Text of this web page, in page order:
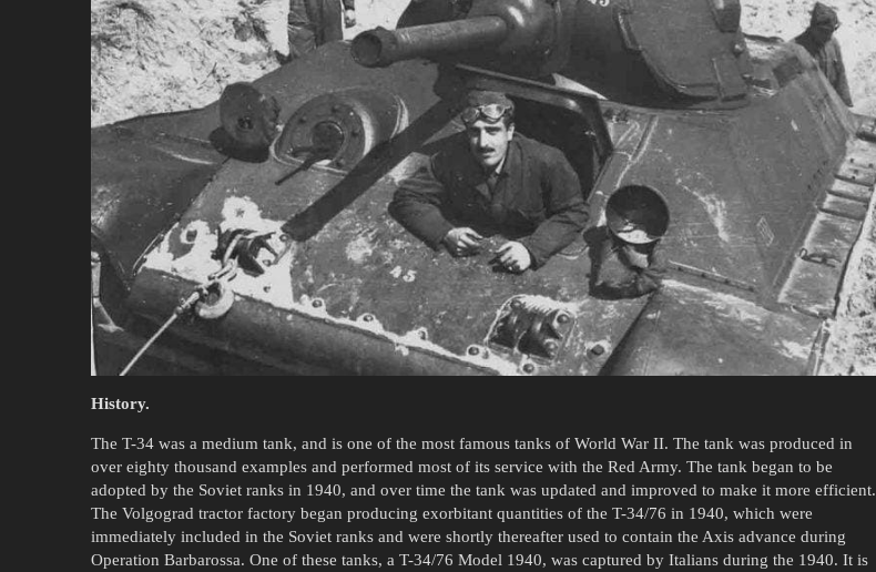
History.
The T-34 was a medium tank, and is one of the most famous tanks of World War II. The tank was produced in
over eighty thousand examples and performed most of its service with the Red Army. The tank began to be
adopted by the Soviet ranks in 1940, and over time the tank was updated and improved to make it more efficient.
The Volgograd tractor factory began producing exorbitant quantities of the T-34/76 in 1940, which were
immediately included in the Soviet ranks and were shortly thereafter used to contain the Axis advance during
Operation Barbarossa. One of these tanks, a T-34/76 Model 1940, was captured by Italians during the 1940. It is